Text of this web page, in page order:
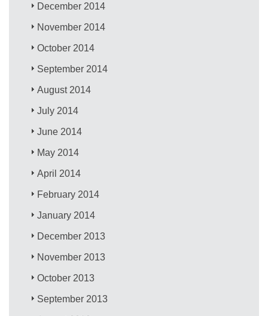
December 2014
November 2014
October 2014
September 2014
August 2014
July 2014
June 2014
May 2014
April 2014
February 2014
January 2014
December 2013
November 2013
October 2013
September 2013